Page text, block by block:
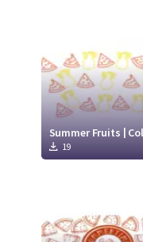
Summer Fruits |
19